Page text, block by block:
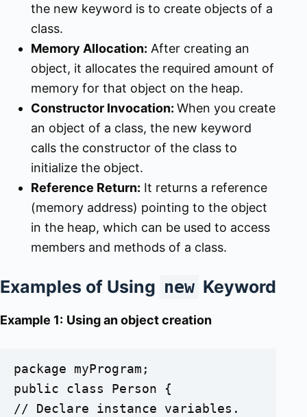
the new keyword is to create objects of a
class.
Memory Allocation: After creating an
object, it allocates the required amount of
memory for that object on the heap.
Constructor Invocation: When you create
an object of a class, the new keyword
calls the constructor of the class to
initialize the object.
Reference Return: It returns a reference
(memory address) pointing to the object
in the heap, which can be used to access
members and methods of a class.
Examples of Using new Keyword
Example 1: Using an object creation
package myProgram;
public class Person {
// Declare instance variables.